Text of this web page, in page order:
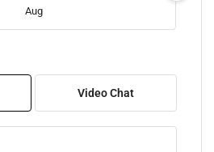
Aug
08
Video Chat